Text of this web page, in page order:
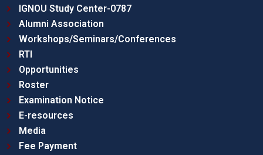
IGNOU Study Center-0787
Alumni Association
Workshops/Seminars/Conferences
RTI
Opportunities
Roster
Examination Notice
E-resources
Media
Fee Payment